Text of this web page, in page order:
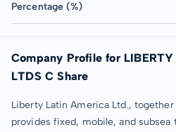
Percentage (%)
Company Profile for
LTDS C Share
Liberty Latin America Ltd.,
provides fixed, mobile, and